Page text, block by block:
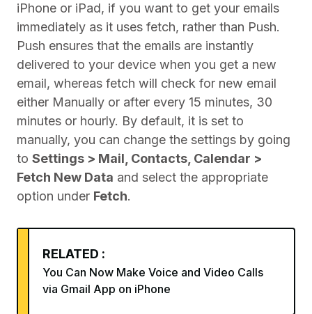
iPhone or iPad, if you want to get your emails
immediately as it uses fetch, rather than Push.
Push ensures that the emails are instantly
delivered to your device when you get a new
email, whereas fetch will check for new email
either Manually or after every 15 minutes, 30
minutes or hourly. By default, it is set to
manually, you can change the settings by going
to Settings > Mail, Contacts, Calendar >
Fetch New Data and select the appropriate
option under Fetch.
RELATED :
You Can Now Make Voice and Video Calls
via Gmail App on iPhone